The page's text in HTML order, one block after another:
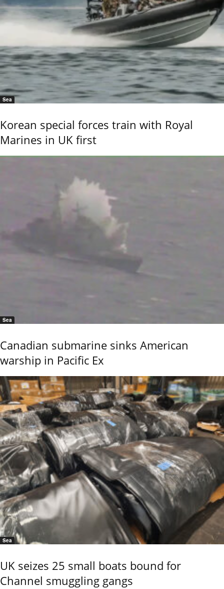
Sea
Korean special forces train with Royal
Marines in UK first
Sea
Canadian submarine sinks American
warship in Pacific Ex
Sea
UK seizes 25 small boats bound for
Channel smuggling gangs